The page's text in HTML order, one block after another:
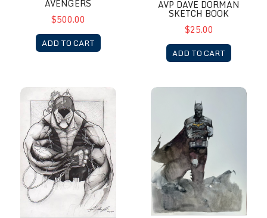
AVENGERS
$500.00
ADD TO CART
AVP DAVE DORMAN
SKETCH BOOK
$25.00
ADD TO CART
Bane Batman by Alex Maleev